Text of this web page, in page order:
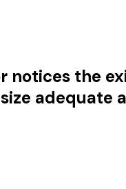
the
adequate